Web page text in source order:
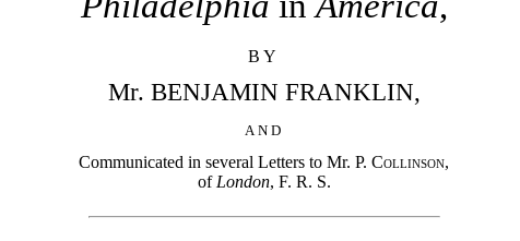
BY
Mr. BENJAMIN FRANKLIN,
AND
Communicated in several Letters to Mr.P. Collinson,
of London, F. R. S.